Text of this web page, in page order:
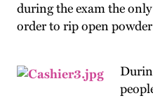
during the exam the
order to rip open